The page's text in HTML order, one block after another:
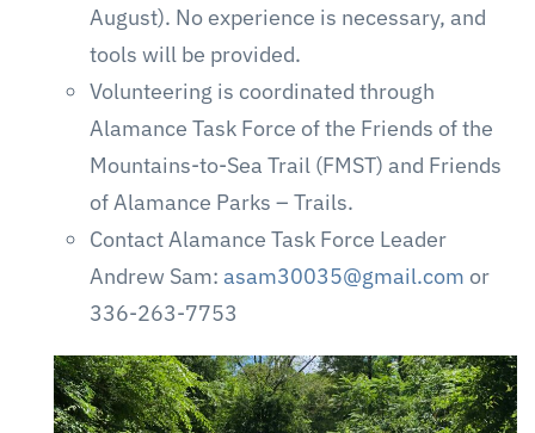
August). No experience is necessary, and
tools will be provided.
Volunteering is coordinated through
Alamance Task Force of the Friends of the
Mountains-to-Sea Trail (FMST) and Friends
of Alamance Parks – Trails.
Contact Alamance Task Force Leader
Andrew Sam: asam30035@gmail.com or
336-263-7753